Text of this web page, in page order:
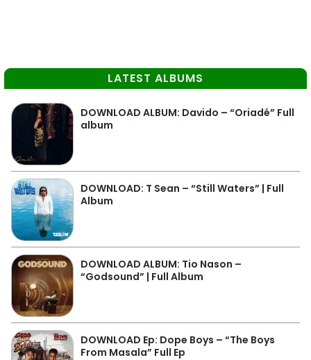
LATEST ALBUMS
DOWNLOAD ALBUM: Davido – “Oriadé” Full
album
DOWNLOAD: T Sean – “Still Waters” | Full
Album
DOWNLOAD ALBUM: Tio Nason –
“Godsound” | Full Album
DOWNLOAD Ep: Dope Boys – “The Boys
From Masala” Full Ep